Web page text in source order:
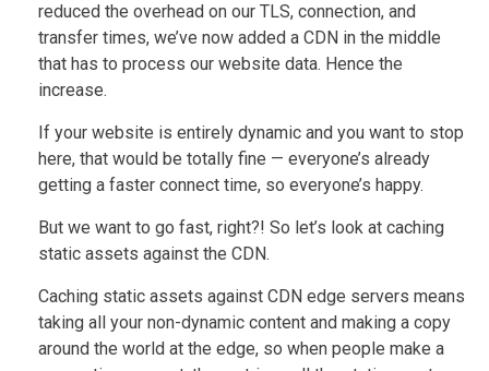
reduced the overhead on our TLS, connection, and
transfer times, we’ve now added a CDN in the middle
that has to process our website data. Hence the
increase.
If your website is entirely dynamic and you want to stop
here, that would be totally fine — everyone’s already
getting a faster connect time, so everyone’s happy.
But we want to go fast, right?! So let’s look at caching
static assets against the CDN.
Caching static assets against CDN edge servers means
taking all your non-dynamic content and making a copy
around the world at the edge, so when people make a